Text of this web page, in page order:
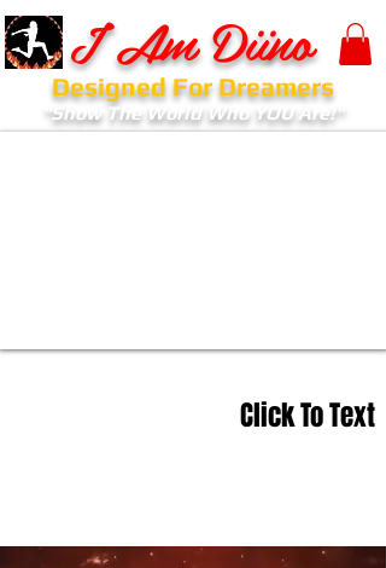
I Am Diino
Designed For Dreamers
"Show The World Who YOU Are!"
Click To Text